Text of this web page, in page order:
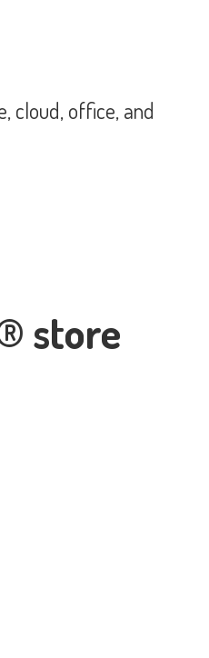
store
cloud, office,and